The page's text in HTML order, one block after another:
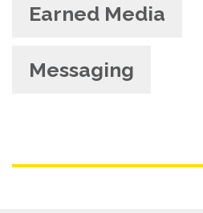
Earned Media
Messaging